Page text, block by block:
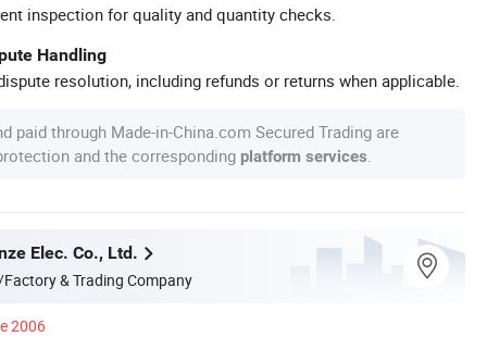
inspection for quality and quantity checks.
Handling
resolution, including refunds or returns when applicable.
paid through Made-in-China.com Secured Trading are
and the corresponding platform services
Elec. Co., Ltd.
& Trading Company
2006